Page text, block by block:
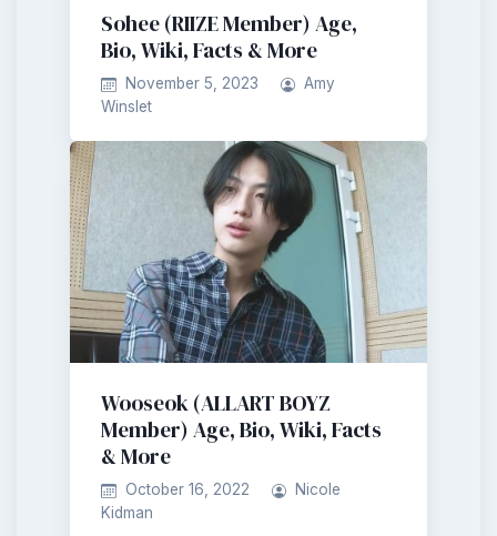
Sohee (RIIZE Member) Age,
Bio, Wiki, Facts & More
November 5, 2023
Amy
Winslet
Wooseok (ALLART BOYZ
Member) Age, Bio, Wiki, Facts
& More
October 16, 2022
Nicole
Kidman